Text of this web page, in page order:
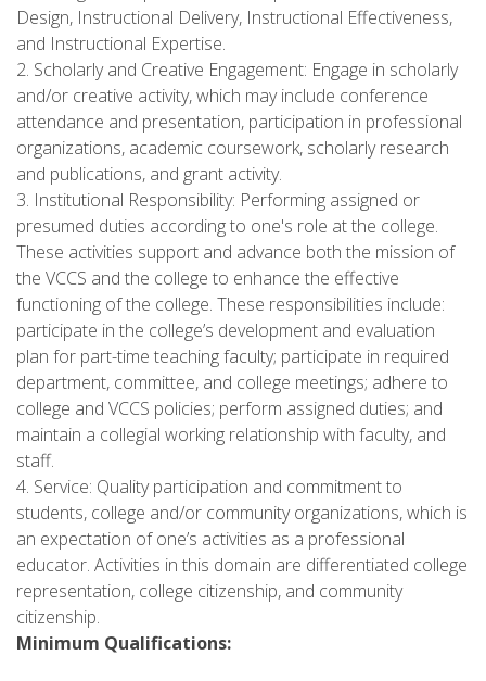
Design, Instructional Delivery, Instructional Effectiveness,
and Instructional Expertise.
2. Scholarly and Creative Engagement: Engage in scholarly
and/or creative activity, which may include conference
attendance and presentation, participation in professional
organizations, academic coursework, scholarly research
and publications, and grant activity.
3. Institutional Responsibility: Performing assigned or
presumed duties according to one's role at the college.
These activities support and advance both the mission of
the VCCS and the college to enhance the effective
functioning of the college. These responsibilities include:
participate in the college’s development and evaluation
plan for part-time teaching faculty; participate in required
department, committee, and college meetings; adhere to
college and VCCS policies; perform assigned duties; and
maintain a collegial working relationship with faculty, and
staff.
4. Service: Quality participation and commitment to
students, college and/or community organizations, which is
an expectation of one’s activities as a professional
educator. Activities in this domain are differentiated college
representation, college citizenship, and community
citizenship.
Minimum Qualifications: